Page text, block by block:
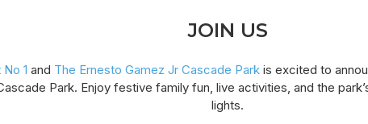
JOIN US
1 and The Ernesto Gamez Jr Cascade Park is excited to
Park. Enjoy festive family fun, live activities, and the
lights.